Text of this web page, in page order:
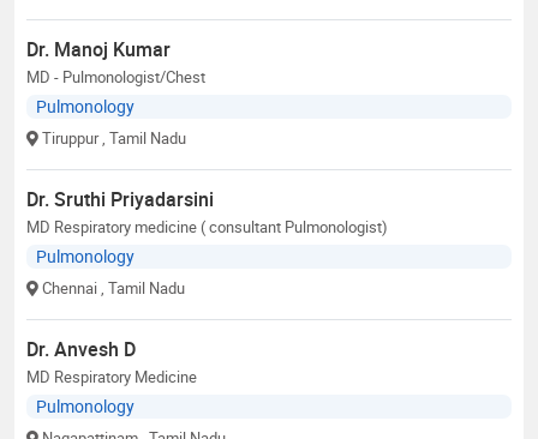
Dr. Manoj Kumar
MD - Pulmonologist/Chest
Pulmonology
Tiruppur , Tamil Nadu
Dr. Sruthi Priyadarsini
MD Respiratory medicine ( consultant Pulmonologist)
Pulmonology
Chennai , Tamil Nadu
Dr. Anvesh D
MD Respiratory Medicine
Pulmonology